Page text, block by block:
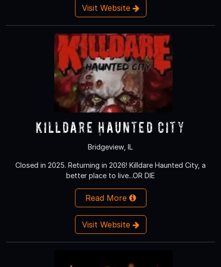
Visit Website
Killdare Haunted City
Bridgeview, IL
Closed in 2025. Returning in 2026! Killdare Haunted City, a
better place to live...OR DIE
Read More
Visit Website